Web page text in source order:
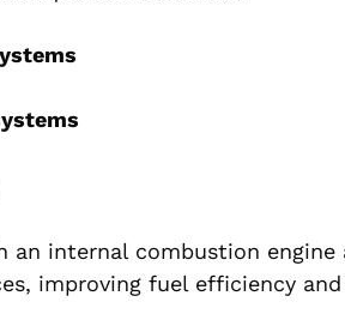
an internal combustion
improving fuel efficiency